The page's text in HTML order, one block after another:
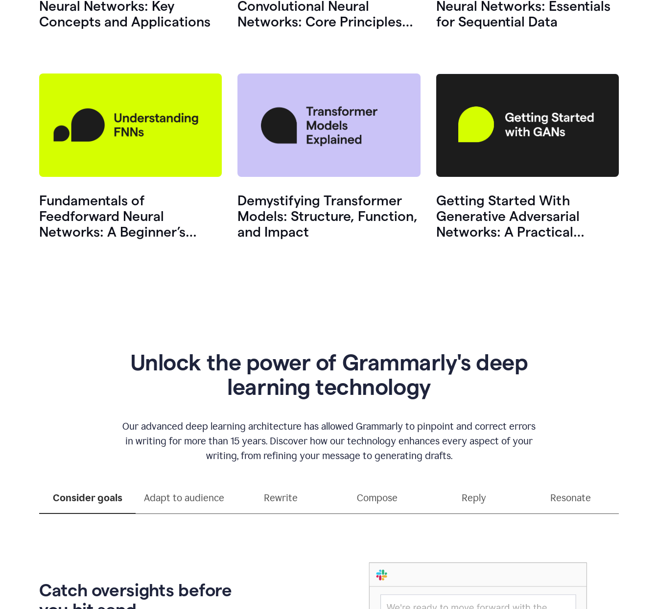
Neural Networks: Key
Concepts and Applications
Convolutional Neural
Networks: Core Principles
Neural Networks: Essentials
for Sequential Data
Fundamentals of
Feedforward Neural
Networks: A Beginner’s
Demystifying Transformer
Models: Structure, Function,
and Impact
Getting Started With
Generative Adversarial
Networks: A Practical
Unlock the power of Grammarly's deep
learning technology
Our advanced deep learning architecture has allowed Grammarly to pinpoint and correct errors
in writing for more than 15 years. Discover how our technology enhances every aspect of your
writing, from refining your message to generating drafts.
Consider goals Adapt to audience Rewrite Compose Reply Resonate
Catch oversights before